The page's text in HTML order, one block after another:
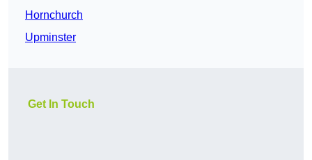
Hornchurch
Upminster
Get In Touch